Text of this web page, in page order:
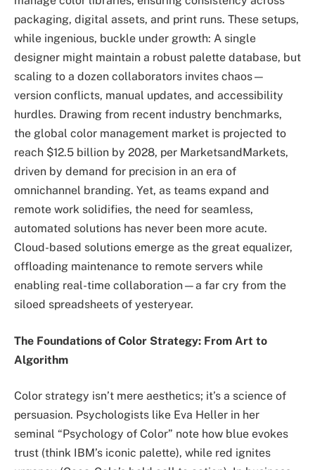
packaging, digital assets, and print runs. These setups,
while ingenious, buckle under growth: A single
designer might maintain a robust palette database, but
scaling to a dozen collaborators invites chaos—
version conflicts, manual updates, and accessibility
hurdles. Drawing from recent industry benchmarks,
the global color management market is projected to
reach $12.5 billion by 2028, per MarketsandMarkets,
driven by demand for precision in an era of
omnichannel branding. Yet, as teams expand and
remote work solidifies, the need for seamless,
automated solutions has never been more acute.
Cloud-based solutions emerge as the great equalizer,
offloading maintenance to remote servers while
enabling real-time collaboration—a far cry from the
siloed spreadsheets of yesteryear.
The Foundations of Color Strategy: From Art to
Algorithm
Color strategy isn’t mere aesthetics; it’s a science of
persuasion. Psychologists like Eva Heller in her
seminal “Psychology of Color” note how blue evokes
trust (think IBM’s iconic palette), while red ignites